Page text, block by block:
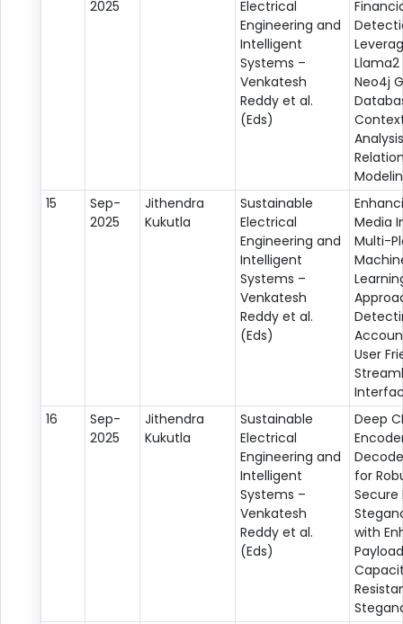
2025
Electrical
Engineering and
Intelligent
Systems –
Venkatesh
Reddy et al.
(Eds)
Llama2
Neo4j
15
Sep-
2025
Jithendra
Kukutla
Sustainable
Electrical
Engineering and
Intelligent
Systems –
Venkatesh
Reddy et al.
(Eds)
Media
Multi-
User
16
Sep-
2025
Jithendra
Kukutla
Sustainable
Electrical
Engineering and
Intelligent
Systems –
Venkatesh
Reddy et al.
(Eds)
Deep
for
Secure
with
Payload